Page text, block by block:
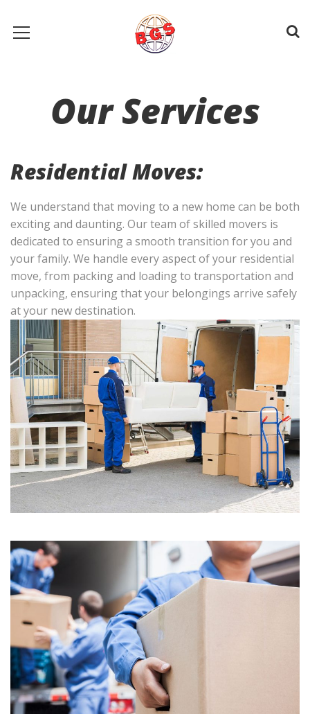
Our Services
Residential Moves:
We understand that moving to a new home can be both
exciting and daunting. Our team of skilled movers is
dedicated to ensuring a smooth transition for you and
your family. We handle every aspect of your residential
move, from packing and loading to transportation and
unpacking, ensuring that your belongings arrive safely
at your new destination.